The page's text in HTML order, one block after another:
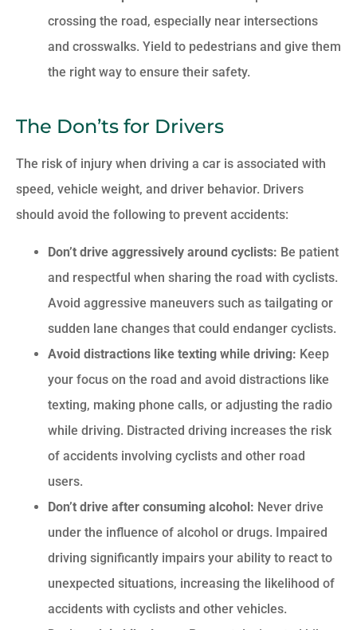
crossing the road, especially near intersections
and crosswalks. Yield to pedestrians and give them
the right way to ensure their safety.
The Don’ts for Drivers
The risk of injury when driving a car is associated with
speed, vehicle weight, and driver behavior. Drivers
should avoid the following to prevent accidents:
Don’t drive aggressively around cyclists: Be patient
and respectful when sharing the road with cyclists.
Avoid aggressive maneuvers such as tailgating or
sudden lane changes that could endanger cyclists.
Avoid distractions like texting while driving: Keep
your focus on the road and avoid distractions like
texting, making phone calls, or adjusting the radio
while driving. Distracted driving increases the risk
of accidents involving cyclists and other road
users.
Don’t drive after consuming alcohol: Never drive
under the influence of alcohol or drugs. Impaired
driving significantly impairs your ability to react to
unexpected situations, increasing the likelihood of
accidents with cyclists and other vehicles.